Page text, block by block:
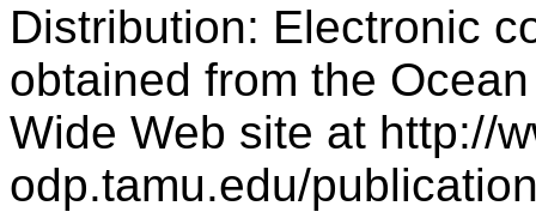
Distribution: Electronic
obtained from the
Wide Web site at http://
odp.tamu.edu/